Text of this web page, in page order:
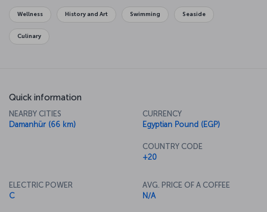
Wellness History and Art Swimming Seaside
Culinary
Quick information
NEARBY CITIES
Damanhür (66 km)
CURRENCY
Egyptian Pound (EGP)
COUNTRY CODE
+20
ELECTRIC POWER
C
AVG. PRICE OF A COFFEE
N/A